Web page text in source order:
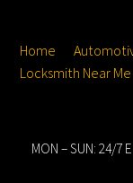
Home
Locksmith Near Me
MON – SUN: 24/7